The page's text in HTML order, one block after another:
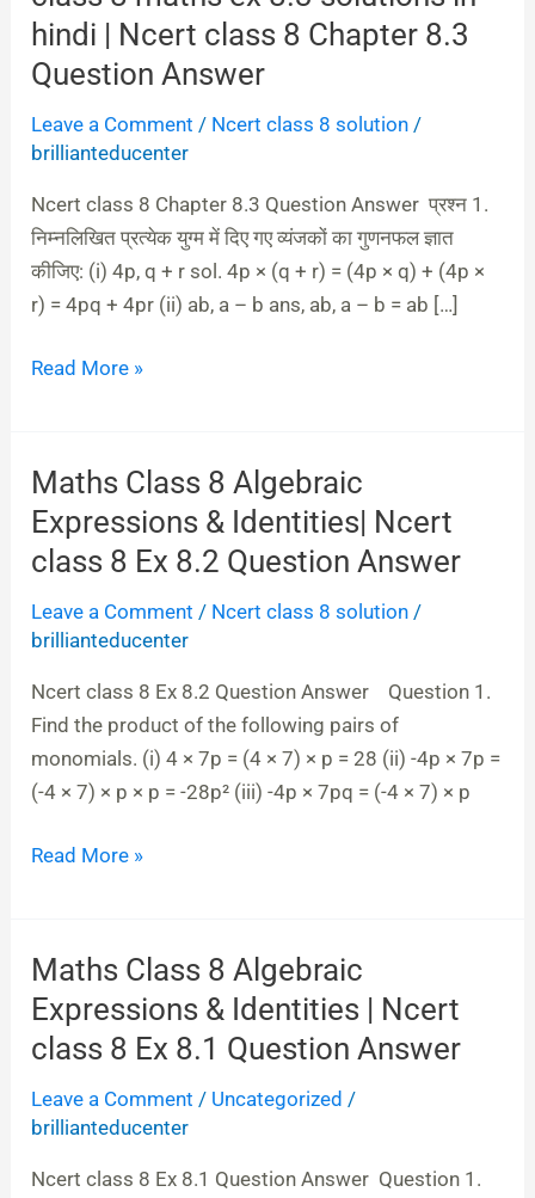
hindi | Ncert class 8 Chapter 8.3
Question Answer
Leave a Comment / Ncert class 8 solution /
brillianteducenter
Ncert class 8 Chapter 8.3 Question Answer प्रश्न 1.
निम्नलिखित प्रत्येक युग्म में दिए गए व्यंजकों का गुणनफल ज्ञात
कीजिए: (i) 4p, q + r sol. 4p × (q + r) = (4p × q) + (4p ×
r) = 4pq + 4pr (ii) ab, a – b ans, ab, a – b = ab […]
8
maths
ex
8.3
solutions
in
hindi
Ncert
8
Answer
Read More »
Maths Class 8 Algebraic
Expressions & Identities| Ncert
class 8 Ex 8.2 Question Answer
Leave a Comment / Ncert class 8 solution /
brillianteducenter
Ncert class 8 Ex 8.2 Question Answer Question 1.
Find the product of the following pairs of
monomials. (i) 4 × 7p = (4 × 7) × p = 28 (ii) -4p × 7p =
(-4 × 7) × p × p = -28p² (iii) -4p × 7pq = (-4 × 7) × p
Maths
Class
Algebraic
Expressions
&
Identities|
Ncert
8
8.2
Read More »
Maths Class 8 Algebraic
Expressions & Identities | Ncert
class 8 Ex 8.1 Question Answer
Leave a Comment / Uncategorized /
brillianteducenter
Ncert class 8 Ex 8.1 Question Answer Question 1.
Maths
Class
Algebraic
Expressions
&
Identities